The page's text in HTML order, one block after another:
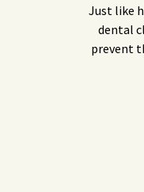
Just like
dental
prevent